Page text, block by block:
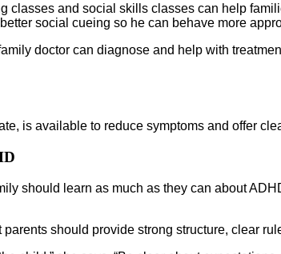
classes and social skills classes can help
social cueing so he can behave more
doctor can diagnose and help with
is available to reduce symptoms and offer
should learn as much as they can about
parents should provide strong structure, clear